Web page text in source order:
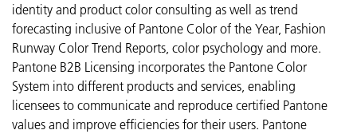
identity and product color consulting as well as trend
forecasting inclusive of Pantone Color of the Year, Fashion
Runway Color Trend Reports, color psychology and more.
Pantone B2B Licensing incorporates the Pantone Color
System into different products and services, enabling
licensees to communicate and reproduce certified Pantone
values and improve efficiencies for their users. Pantone